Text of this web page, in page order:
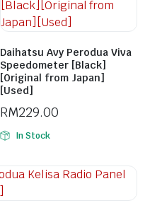
Daihatsu Avy Perodua Viva
Speedometer [Black]
[Original from Japan]
[Used]
RM229.00
In Stock